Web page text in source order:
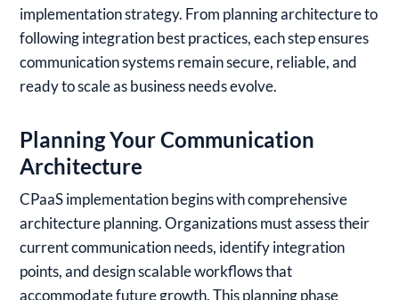
implementation strategy. From planning architecture to
following integration best practices, each step ensures
communication systems remain secure, reliable, and
ready to scale as business needs evolve.
Planning Your Communication
Architecture
CPaaS implementation begins with comprehensive
architecture planning. Organizations must assess their
current communication needs, identify integration
points, and design scalable workflows that
accommodate future growth. This planning phase